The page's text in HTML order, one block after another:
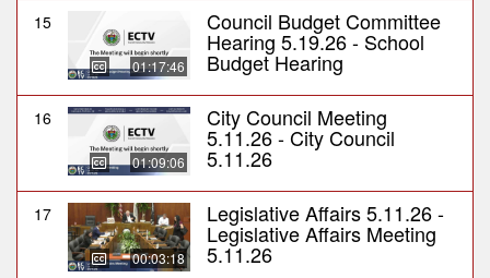
15
01:17:46
Council Budget Committee
Hearing 5.19.26 - School
Budget Hearing
16
01:09:06
City Council Meeting
5.11.26 - City Council
5.11.26
17
00:03:18
Legislative Affairs 5.11.26 -
Legislative Affairs Meeting
5.11.26